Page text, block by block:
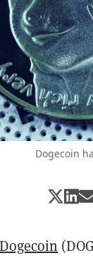
Dogecoin
Dogecoin